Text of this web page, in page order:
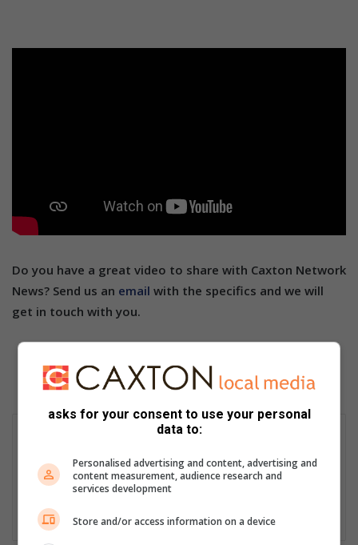
Do you have a great video to share with Caxton Network
News? Send us an email with the specifics and we will
get in touch with you.
Ally Cooper
Passionate storyteller with over 30 years’ experience as a
journalist, editor, proofreader, content creator, social media
manager and public relations and media liaison specialist.
Lin
asks for your consent to use your personal
data to:
Personalised advertising and content, advertising and
content measurement, audience research and
services development
Store and/or access information on a device